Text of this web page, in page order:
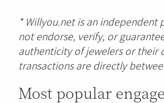
* Willyou.net is an independent
not endorse, verify, or
authenticity of jewelers or their
transactions are directly
Most popular